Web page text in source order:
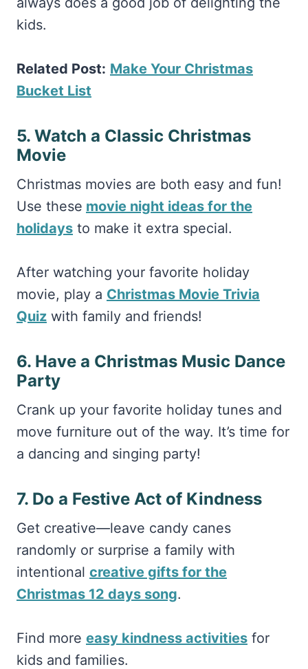
kids.
Related Post: Make Your Christmas
Bucket List
5. Watch a Classic Christmas
Movie
Christmas movies are both easy and fun!
Use these movie night ideas for the
holidays to make it extra special.
After watching your favorite holiday
movie, play a Christmas Movie Trivia
Quiz with family and friends!
6. Have a Christmas Music Dance
Party
Crank up your favorite holiday tunes and
move furniture out of the way. It’s time for
a dancing and singing party!
7. Do a Festive Act of Kindness
Get creative—leave candy canes
randomly or surprise a family with
intentional creative gifts for the
Christmas 12 days song.
Find more easy kindness activities for
kids and families.